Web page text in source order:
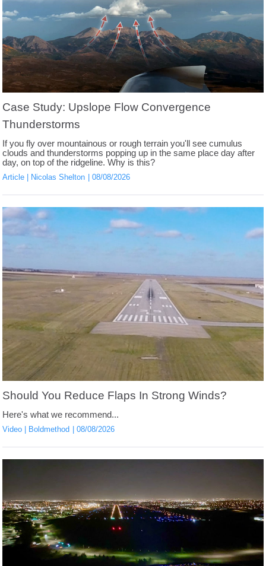
Case Study: Upslope Flow Convergence
Thunderstorms
If you fly over mountainous or rough terrain you'll see cumulus
clouds and thunderstorms popping up in the same place day after
day, on top of the ridgeline. Why is this?
Article Nicolas Shelton 08/08/2026
Should You Reduce Flaps In Strong Winds?
Here's what we recommend...
Video Boldmethod 08/08/2026